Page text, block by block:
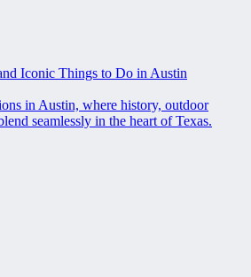
Iconic Things to Do in Austin
in Austin, where history, outdoor
seamlessly in the heart of Texas.